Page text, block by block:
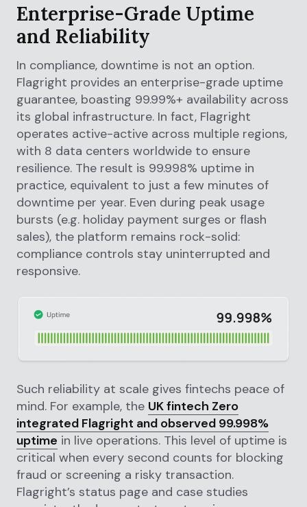
Enterprise-Grade Uptime
and Reliability
In compliance, downtime is not an option.
Flagright provides an enterprise-grade uptime
guarantee, boasting 99.99%+ availability across
its global infrastructure. In fact, Flagright
operates active-active across multiple regions,
with 8 data centers worldwide to ensure
resilience. The result is 99.998% uptime in
practice, equivalent to just a few minutes of
downtime per year. Even during peak usage
bursts (e.g. holiday payment surges or flash
sales), the platform remains rock-solid:
compliance controls stay uninterrupted and
responsive.
Such reliability at scale gives fintechs peace of
mind. For example, the UK fintech Zero
integrated Flagright and observed 99.998%
uptime in live operations. This level of uptime is
critical when every second counts for blocking
fraud or screening a risky transaction.
Flagright’s status page and case studies